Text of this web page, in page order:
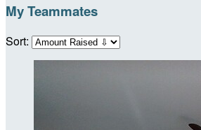
My Teammates
Sort: